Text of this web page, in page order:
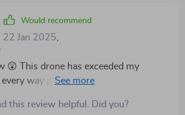
Would recommend
22 Jan 2025,
😲 This drone has exceeded my
way possible. From its superb
notch! Not to mention the amazing
this review helpful. Did you?